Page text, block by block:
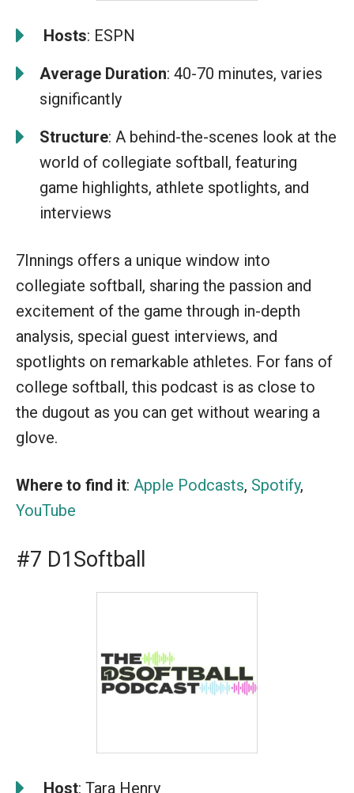
Hosts: ESPN
Average Duration: 40-70 minutes, varies
significantly
Structure: A behind-the-scenes look at the
world of collegiate softball, featuring
game highlights, athlete spotlights, and
interviews
7Innings offers a unique window into
collegiate softball, sharing the passion and
excitement of the game through in-depth
analysis, special guest interviews, and
spotlights on remarkable athletes. For fans of
college softball, this podcast is as close to
the dugout as you can get without wearing a
glove.
Where to find it: Apple Podcasts, Spotify,
YouTube
#7 D1Softball
Host: Tara Henry